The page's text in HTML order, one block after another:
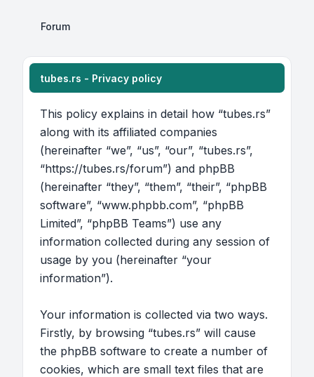
Forum
tubes.rs - Privacy policy
This policy explains in detail how “tubes.rs”
along with its affiliated companies
(hereinafter “we”, “us”, “our”, “tubes.rs”,
“https://tubes.rs/forum”) and phpBB
(hereinafter “they”, “them”, “their”, “phpBB
software”, “www.phpbb.com”, “phpBB
Limited”, “phpBB Teams”) use any
information collected during any session of
usage by you (hereinafter “your
information”).
Your information is collected via two ways.
Firstly, by browsing “tubes.rs” will cause
the phpBB software to create a number of
cookies, which are small text files that are